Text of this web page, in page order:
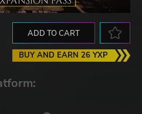
ADD TO CART
BUY AND EARN 26 YXP